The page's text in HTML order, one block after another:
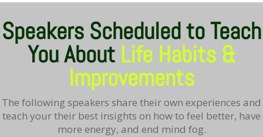
Speakers Scheduled to Teach
You AboutLife Habits &
Improvements
The following speakers share their own experiences and
teach your their best insights on how to feel better, have
more energy, and end mind fog.